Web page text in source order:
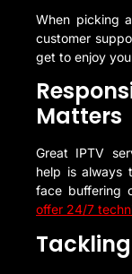
When picking
customer
get to enjoy
Matters
Great IPTV
help is always
face buffering
offer 24/7